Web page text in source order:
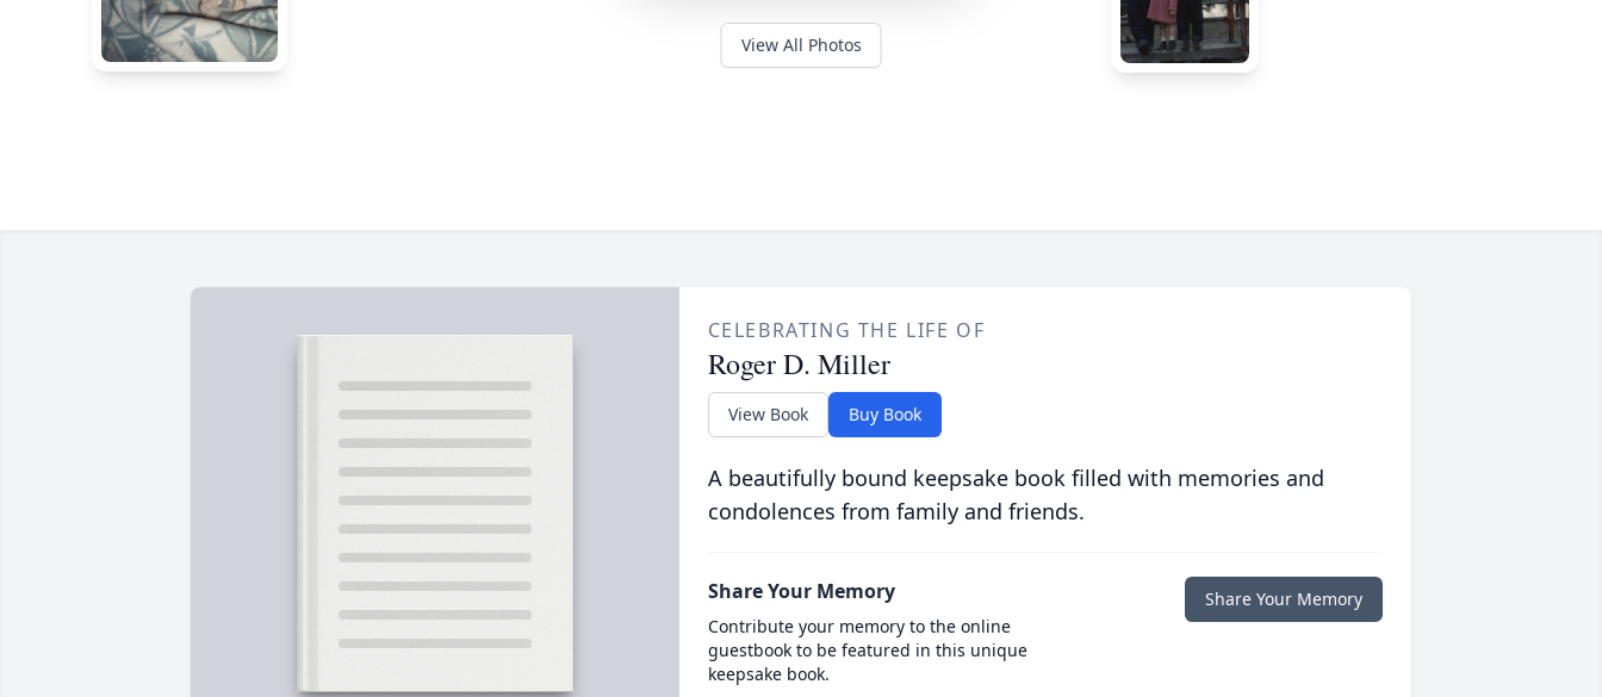
View All Photos
CELEBRATING THE LIFE OF
Roger D. Miller
View Book Buy Book
A beautifully bound keepsake book filled with memories and
condolences from family and friends.
Share Your Memory
Contribute your memory to the online
guestbook to be featured in this unique
keepsake book.
Share Your Memory